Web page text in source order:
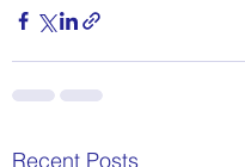
Recent Posts